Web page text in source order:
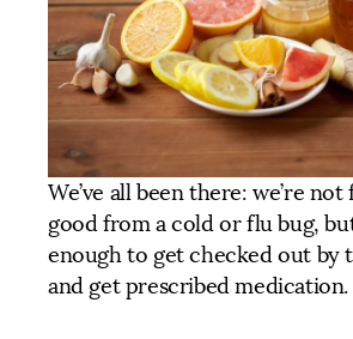
We’ve all been there: we’re
good from a cold or flu bug,
enough to get checked out by
and get prescribed medication.